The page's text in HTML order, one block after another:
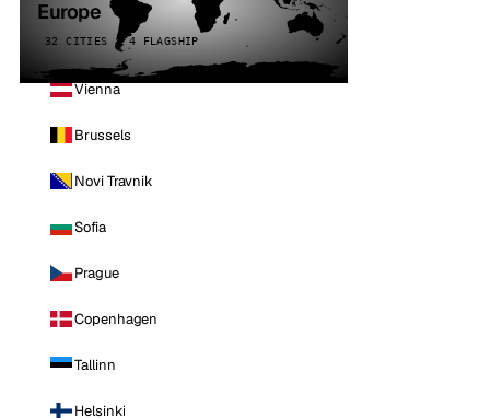
Europe
32 CITIES · 4 FLAGSHIP
Vienna
Brussels
Novi Travnik
Sofia
Prague
Copenhagen
Tallinn
Helsinki